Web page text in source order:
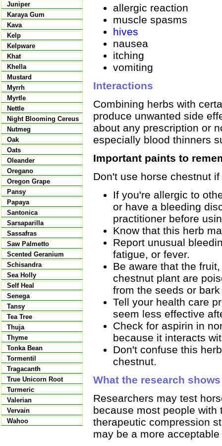
Juniper
Karaya Gum
Kava
Kelp
Kelpware
Khat
Khella
Mustard
Myrrh
Myrtle
Nettle
Night Blooming Cereus
Nutmeg
Oak
Oats
Oleander
Oregano
Oregon Grape
Pansy
Papaya
Santonica
Sarsaparilla
Sassafras
Saw Palmetto
Scented Geranium
Schisandra
Sea Holly
Self Heal
Senega
Tansy
Tea Tree
Thuja
Thyme
Tonka Bean
Tormentil
Tragacanth
True Unicorn Root
Turmeric
Valerian
Vervain
Wahoo
allergic reaction
muscle spasms
hives
nausea
itching
vomiting
Interactions
Combining herbs with
produce unwanted side
about any prescription or
especially blood thinners
Important paints to
Don't use horse chestnut
If you're allergic to
or have a bleeding
practitioner before
Know that this herb
Report unusual
fatigue, or fever.
Be aware that the
chestnut plant are
from the seeds or
Tell your health care
seem less effective
Check for aspirin in
because it interacts
Don't confuse this
chestnut.
What the research shows
Researchers may test
because most people
therapeutic compression
may be a more